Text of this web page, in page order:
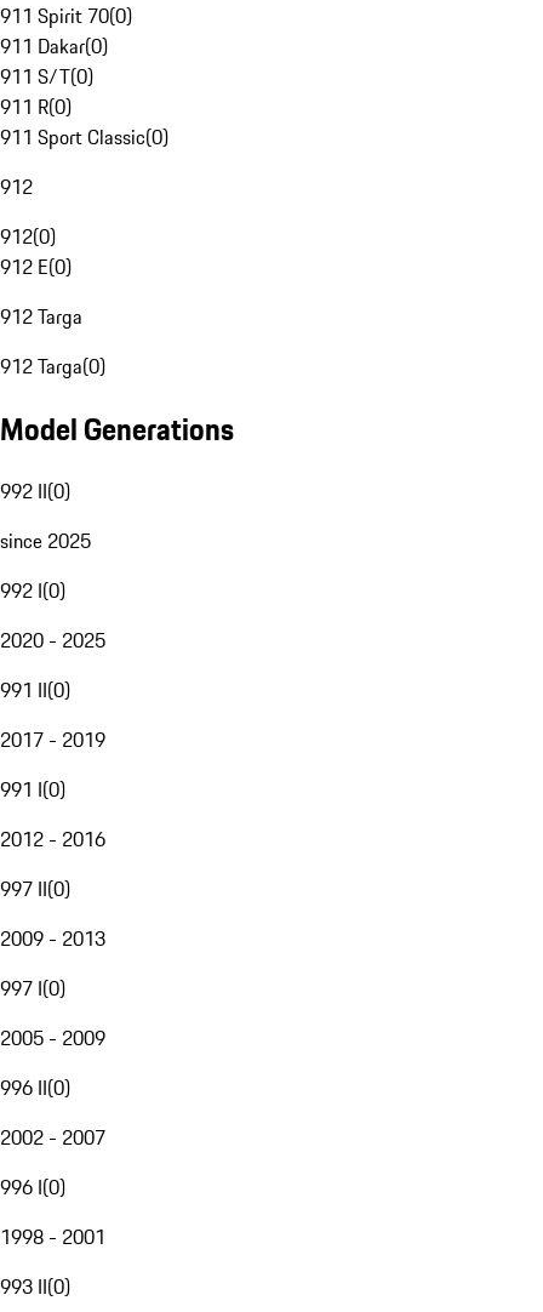
911 Spirit 70(0)
911 Dakar(0)
911 S/T(0)
911 R(0)
911 Sport Classic(0)
912
912(0)
912 E(0)
912 Targa
912 Targa(0)
Model Generations
992 II(0)
since 2025
992 I(0)
2020 - 2025
991 II(0)
2017 - 2019
991 I(0)
2012 - 2016
997 II(0)
2009 - 2013
997 I(0)
2005 - 2009
996 II(0)
2002 - 2007
996 I(0)
1998 - 2001
993 II(0)